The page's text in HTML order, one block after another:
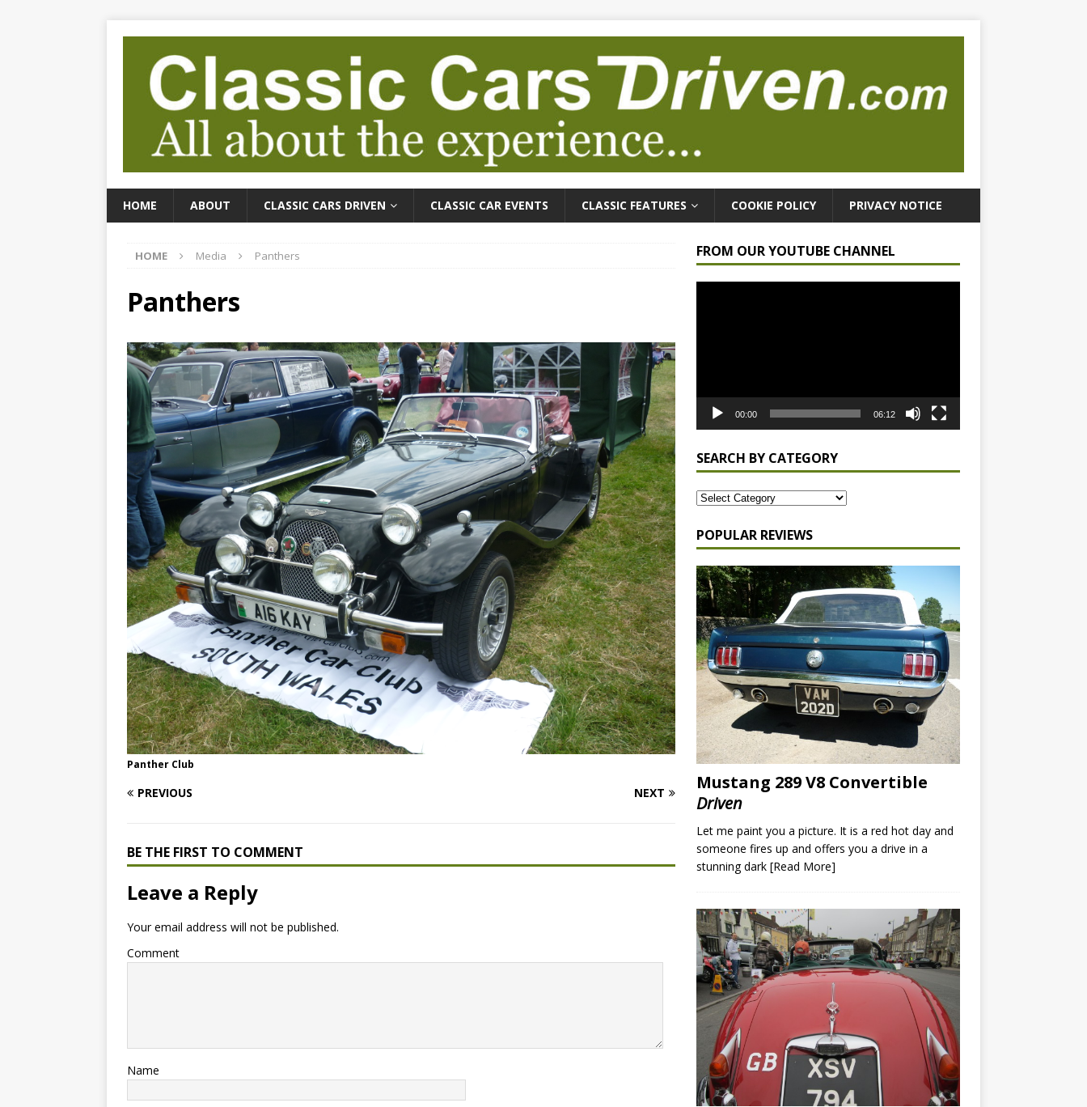
HOME ABOUT CLASSIC CARS DRIVEN CLASSIC CAR EVENTS CLASSIC FEATURES COOKIE POLICY PRIVACY NOTICE
HOME Media Panthers
Panthers
Panther Club
PREVIOUS NEXT
BE THE FIRST TO COMMENT
Leave a Reply
Your email address will not be published.
Comment
Name
FROM OUR YOUTUBE CHANNEL
00:00 06:12
SEARCH BY CATEGORY
POPULAR REVIEWS
Mustang 289 V8 Convertible
Driven
Let me paint you a picture. It is a red hot day and
someone fires up and offers you a drive in a
stunning dark [Read More]